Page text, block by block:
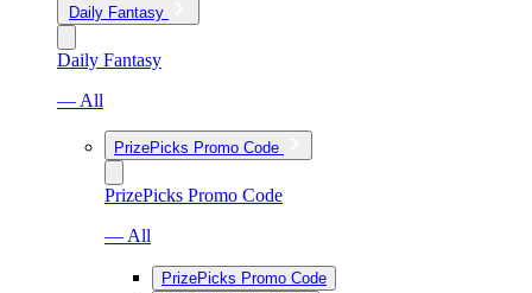
Daily Fantasy
Daily Fantasy
— All
PrizePicks Promo Code
PrizePicks Promo Code
— All
PrizePicks Promo Code